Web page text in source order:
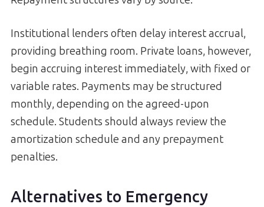
Institutional lenders often delay interest accrual,
providing breathing room. Private loans, however,
begin accruing interest immediately, with fixed or
variable rates. Payments may be structured
monthly, depending on the agreed-upon
schedule. Students should always review the
amortization schedule and any prepayment
penalties.
Alternatives to Emergency